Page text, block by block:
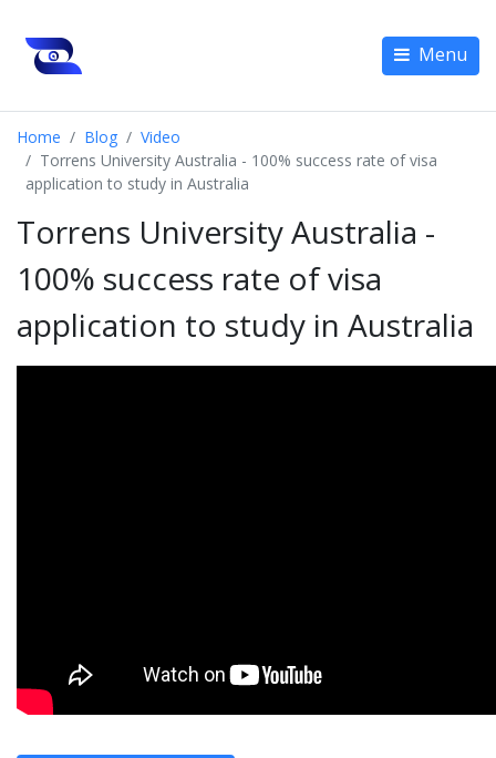
Menu
Home Blog
Video
Torrens University Australia - 100% success rate of visa
application to study in Australia
Torrens University Australia -
100% success rate of visa
application to study in Australia